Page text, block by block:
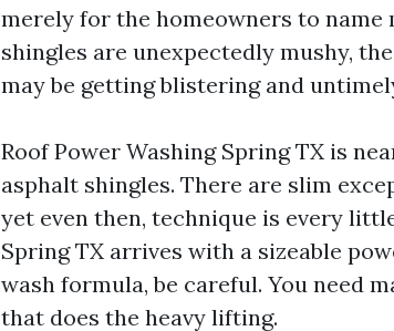
merely for the homeowners to
shingles are unexpectedly mushy,
may be getting blistering and
Roof Power Washing Spring TX is
asphalt shingles. There are slim
yet even then, technique is every
Spring TX arrives with a sizeable
wash formula, be careful. You need
that does the heavy lifting.